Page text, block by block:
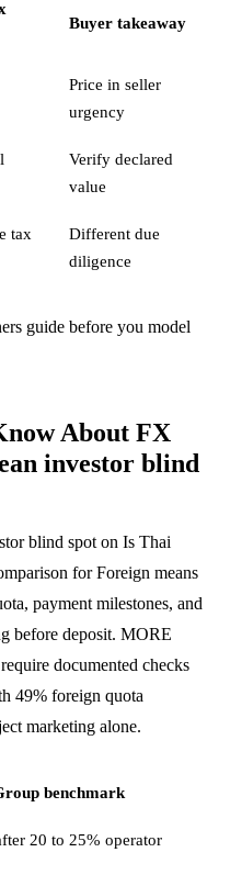
Buyer takeaway
Price in seller
urgency
Verify declared
value
tax
Different due
diligence
guide before you model
About FX
investor blind
blind spot on Is Thai
for Foreign means
payment milestones, and
before deposit. MORE
documented checks
49% foreign quota
marketing alone.
benchmark
20 to 25% operator